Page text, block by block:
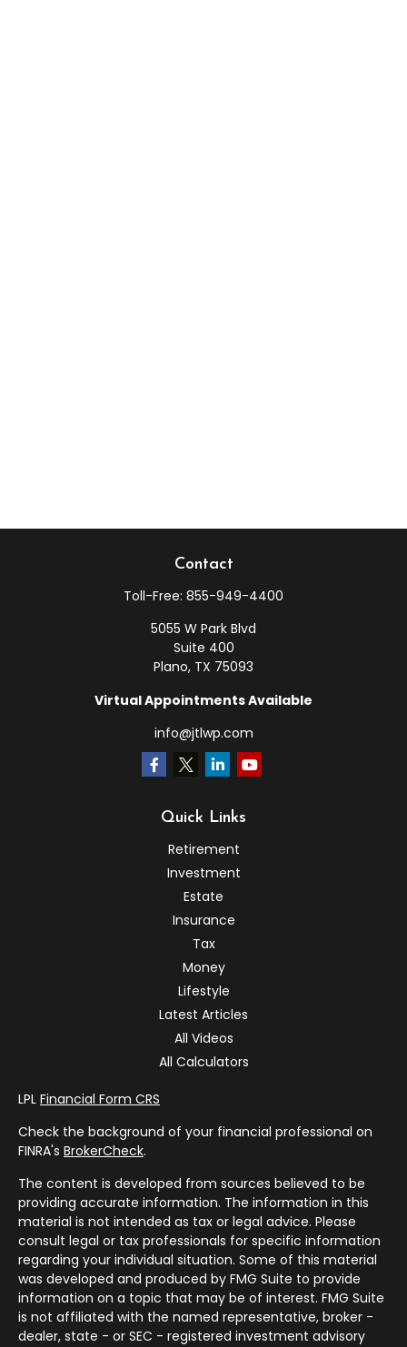
Contact
Toll-Free: 855-949-4400
5055 W Park Blvd
Suite 400
Plano, TX 75093
Virtual Appointments Available
info@jtlwp.com
Quick Links
Retirement
Investment
Estate
Insurance
Tax
Money
Lifestyle
Latest Articles
All Videos
All Calculators
LPL Financial Form CRS
Check the background of your financial professional on
FINRA's BrokerCheck.
The content is developed from sources believed to be
providing accurate information. The information in this
material is not intended as tax or legal advice. Please
consult legal or tax professionals for specific information
regarding your individual situation. Some of this material
was developed and produced by FMG Suite to provide
information on a topic that may be of interest. FMG Suite
is not affiliated with the named representative, broker -
dealer, state - or SEC - registered investment advisory